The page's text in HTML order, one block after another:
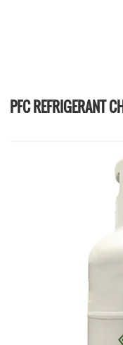
PFC REFRIGERANT